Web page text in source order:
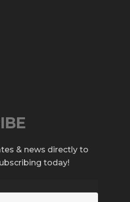
& news directly to
today!